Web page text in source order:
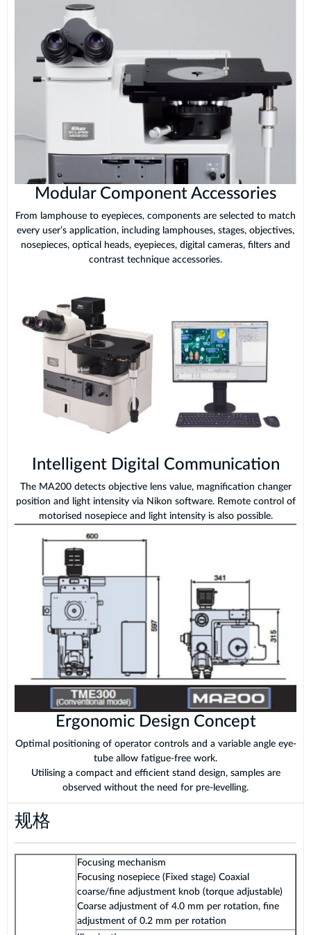
Modular Component Accessories
From lamphouse to eyepieces, components are selected to match
every user’s application, including lamphouses, stages, objectives,
nosepieces, optical heads, eyepieces, digital cameras, filters and
contrast technique accessories.
Intelligent Digital Communication
The MA200 detects objective lens value, magnification changer
position and light intensity via Nikon software. Remote control of
motorised nosepiece and light intensity is also possible.
Ergonomic Design Concept
Optimal positioning of operator controls and a variable angle eye-
tube allow fatigue-free work.
Utilising a compact and efficient stand design, samples are
observed without the need for pre-levelling.
规格
Focusing mechanism
Focusing nosepiece (Fixed stage) Coaxial
coarse/fine adjustment knob (torque adjustable)
Coarse adjustment of 4.0 mm per rotation, fine
adjustment of 0.2 mm per rotation